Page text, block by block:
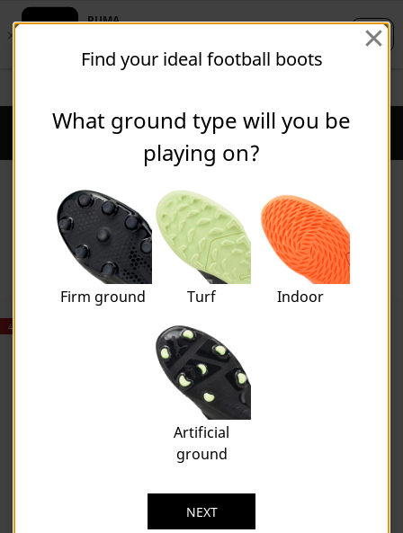
content
Content
Puma Home
40% OFF
Find your ideal football boots
What ground type will you be
playing on?
Firm ground Turf Indoor
Artificial
ground
NEXT